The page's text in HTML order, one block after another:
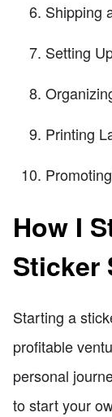
Shipping
Setting
Printing
How I
Sticker
Starting a
profitable
personal
to start your